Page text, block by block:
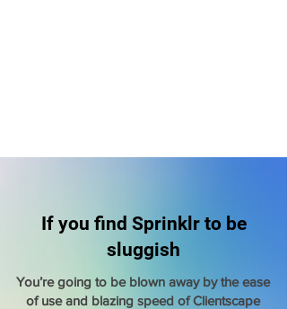
If you find Sprinklr to be
sluggish
You’re going to be blown away by the ease
of use and blazing speed of Clientscape